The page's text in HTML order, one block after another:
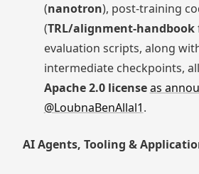
(nanotron), post-training
(TRL/alignment-handbook
evaluation scripts, along
intermediate checkpoints,
Apache 2.0 license as
@LoubnaBenAllal1.
AI Agents, Tooling &